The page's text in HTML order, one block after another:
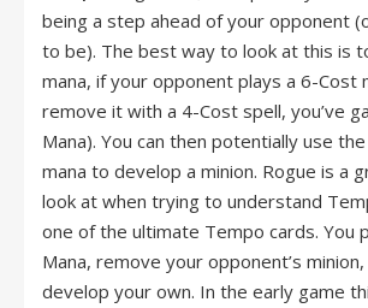
being a step ahead of your opponent
to be). The best way to look at this is
mana, if your opponent plays a 6-Cost
remove it with a 4-Cost spell, you’ve
Mana). You can then potentially use
mana to develop a minion. Rogue is a
look at when trying to understand
one of the ultimate Tempo cards. You
Mana, remove your opponent’s
develop your own. In the early game